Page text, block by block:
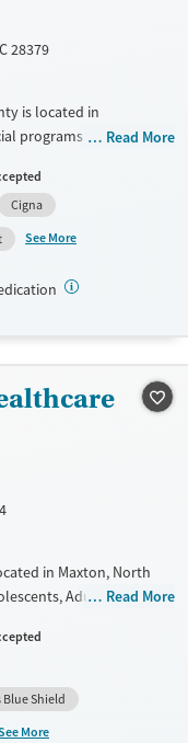
28379
is located in
programs for Service
abuse, Past
postpartum,
payment assistance.
medication-based
Read More
Cigna
See More
in Maxton, North
Adult men,
HIV/AIDS,
Seniors and Young
provide a sliding fee
Read More
Blue Shield
More